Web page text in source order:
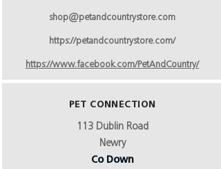
shop@petandcountrystore.com
https://petandcountrystore.com/
https://www.facebook.com/PetAndCountry/
PET CONNECTION
113 Dublin Road
Newry
Co Down